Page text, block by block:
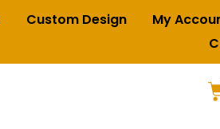
Custom Design My